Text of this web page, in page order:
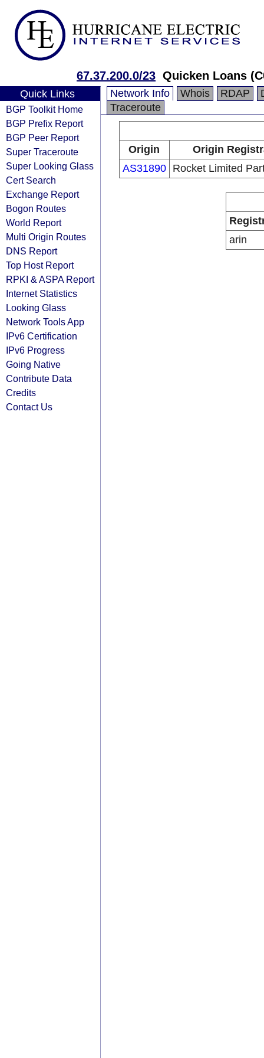
67.37.200.0/23 Quicken Loans
Quick Links
BGP Toolkit Home
BGP Prefix Report
BGP Peer Report
Super Traceroute
Super Looking Glass
Cert Search
Exchange Report
Bogon Routes
World Report
Multi Origin Routes
DNS Report
Top Host Report
RPKI & ASPA Report
Internet Statistics
Looking Glass
Network Tools App
IPv6 Certification
IPv6 Progress
Going Native
Contribute Data
Credits
Contact Us
Network Info Whois RDAP
Traceroute
Origin
Origin
AS31890
Rocket Limited
arin